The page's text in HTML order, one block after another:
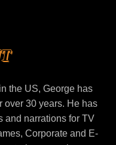
the US, George has
over 30 years. He has
and narrations for TV
Corporate and E-